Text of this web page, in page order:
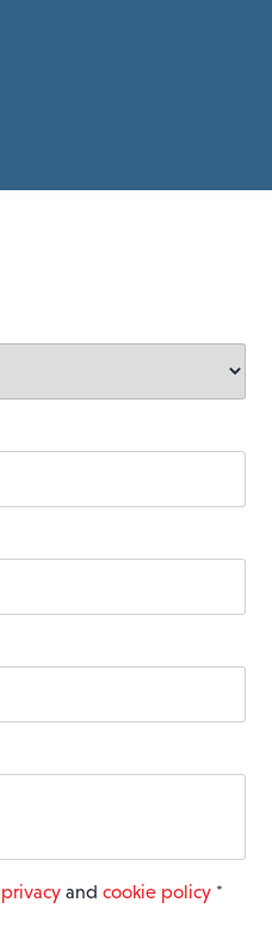
privacy and cookie policy *